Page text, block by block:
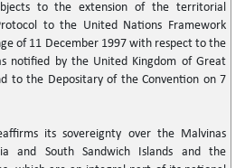
to the extension of the territorial
to the United Nations Framework
of 11 December 1997 with respect to the
notified by the United Kingdom of Great
to the Depositary of the Convention on 7
its sovereignty over the Malvinas
and South Sandwich Islands and the